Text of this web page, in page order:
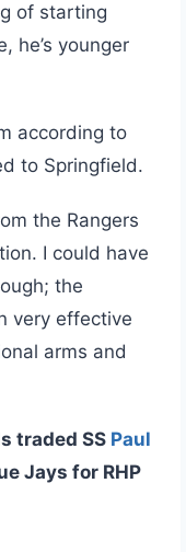
of starting
he’s younger
according to
to Springfield.
the Rangers
I could have
the
very effective
arms and
traded SS Paul
Jays for RHP